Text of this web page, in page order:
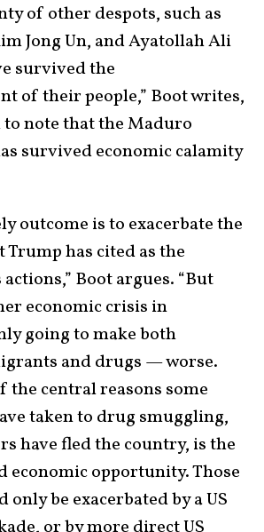
of other despots, such as
Jong Un, and Ayatollah Ali
survived the
of their people,” Boot writes,
note that the Maduro
survived economic calamity
outcome is to exacerbate the
has cited as the
Boot argues. “But
economic crisis in
going to make both
and drugs — worse.
the central reasons some
taken to drug smuggling,
have fled the country, is the
economic opportunity. Those
only be exacerbated by a US